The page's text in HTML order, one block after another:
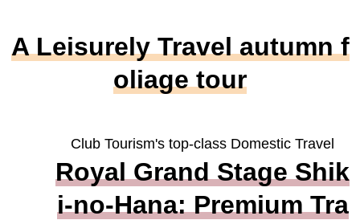
A Leisurely Travel autumn f
oliage tour
Club Tourism's top-class Domestic Travel
Royal Grand Stage Shik
i-no-Hana: Premium Tra